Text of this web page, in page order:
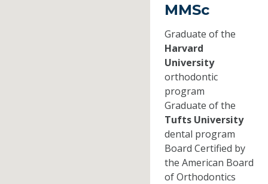
MMSc
Graduate of the
Harvard
University
orthodontic
program
Graduate of the
Tufts University
dental program
Board Certified by
the American Board
of Orthodontics